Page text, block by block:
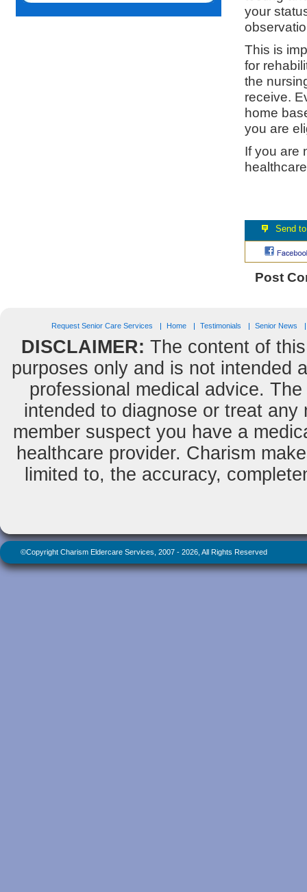
your
This is
for
the
receive.
home
you are
If you are
Post
Request Senior Care Services Home Testimonials Senior News
DISCLAIMER: The content of
purposes only and is not intended
professional medical advice.
intended to diagnose or treat
member suspect you have a
healthcare provider. Charism
limited to, the accuracy,
©Copyright Charism Eldercare Services, 2007 - 2026, All Rights Reserved